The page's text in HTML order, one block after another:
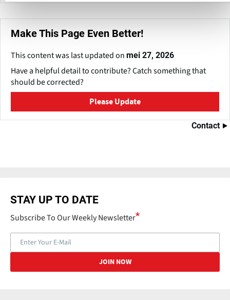
Make This Page Even Better!
This content was last updated on mei 27, 2026
Have a helpful detail to contribute? Catch something that
should be corrected?
Please Update
Contact
STAY UP TO DATE
Subscribe To Our Weekly Newsletter